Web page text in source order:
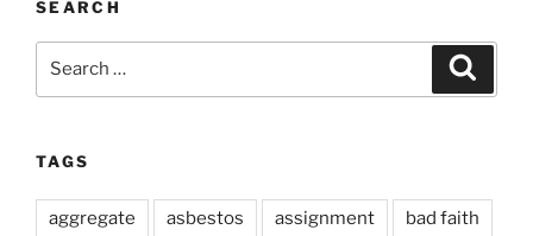
SEARCH
TAGS
aggregate asbestos assignment bad faith